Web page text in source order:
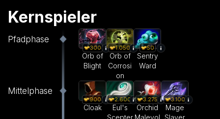
Kernspieler
Pfadphase
300
Orb of
Blight
1.050
Orb of
Corrosi
on
50
Sentry
Ward
Mittelphase
900
Cloak
2.600
Eul's
Scepter
3.275
Orchid
Malevol
3.100
Mage
Slayer